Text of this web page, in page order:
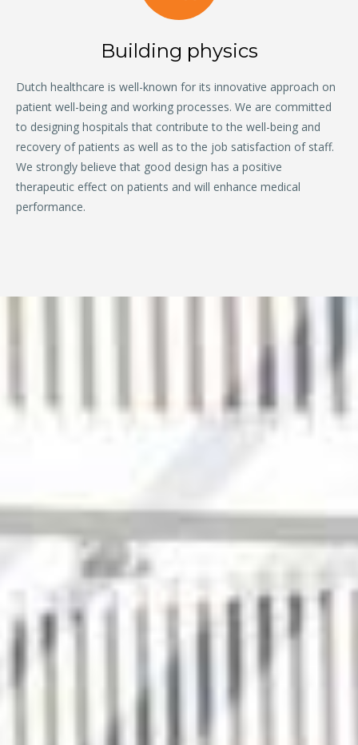
Building physics
Dutch healthcare is well-known for its innovative approach on
patient well-being and working processes. We are committed
to designing hospitals that contribute to the well-being and
recovery of patients as well as to the job satisfaction of staff.
We strongly believe that good design has a positive
therapeutic effect on patients and will enhance medical
performance.